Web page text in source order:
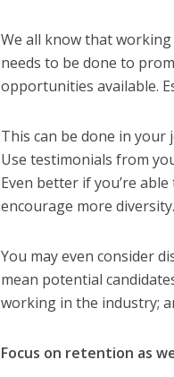
We all know that
needs to be done to
opportunities available.
This can be done in your
Use testimonials from
Even better if you’re
encourage more diversity.
You may even consider
mean potential
working in the industry;
Focus on retention as